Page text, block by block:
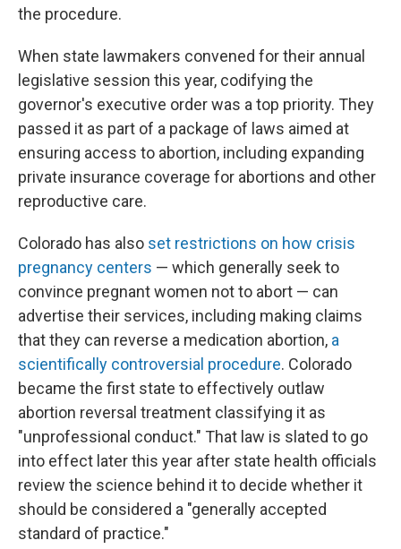
the procedure.
When state lawmakers convened for their annual
legislative session this year, codifying the
governor's executive order was a top priority. They
passed it as part of a package of laws aimed at
ensuring access to abortion, including expanding
private insurance coverage for abortions and other
reproductive care.
Colorado has also set restrictions on how crisis
pregnancy centers — which generally seek to
convince pregnant women not to abort — can
advertise their services, including making claims
that they can reverse a medication abortion, a
scientifically controversial procedure. Colorado
became the first state to effectively outlaw
abortion reversal treatment classifying it as
"unprofessional conduct." That law is slated to go
into effect later this year after state health officials
review the science behind it to decide whether it
should be considered a "generally accepted
standard of practice."